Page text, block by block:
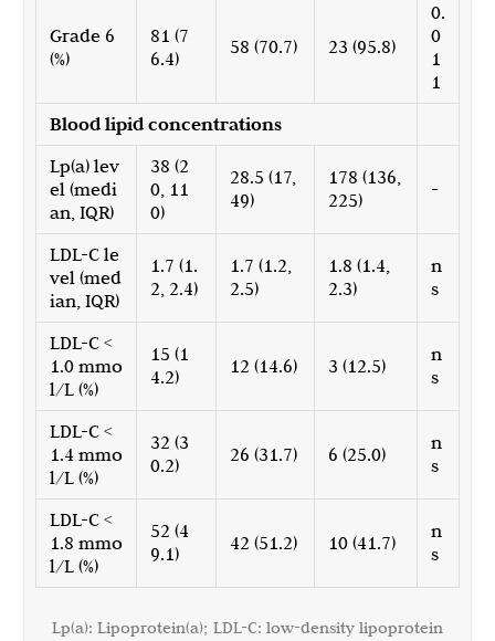
Grade 6
(%)
81 (7
6.4)
58 (70.7) 23 (95.8)
0.
0
1
1
Blood lipid concentrations
Lp(a) lev
el (medi
an, IQR)
38 (2
0, 11
0)
28.5 (17,
49)
178 (136,
225)
-
LDL-C le
vel (med
ian, IQR)
1.7 (1.
2, 2.4)
1.7 (1.2,
2.5)
1.8 (1.4,
2.3)
n
s
LDL-C <
1.0 mmo
l/L (%)
15 (1
4.2)
12 (14.6) 3 (12.5)
n
s
LDL-C <
1.4 mmo
l/L (%)
32 (3
0.2)
26 (31.7) 6 (25.0)
n
s
LDL-C <
1.8 mmo
l/L (%)
52 (4
9.1)
42 (51.2) 10 (41.7)
n
s
Lp(a): Lipoprotein(a); LDL-C: low-density lipoprotein